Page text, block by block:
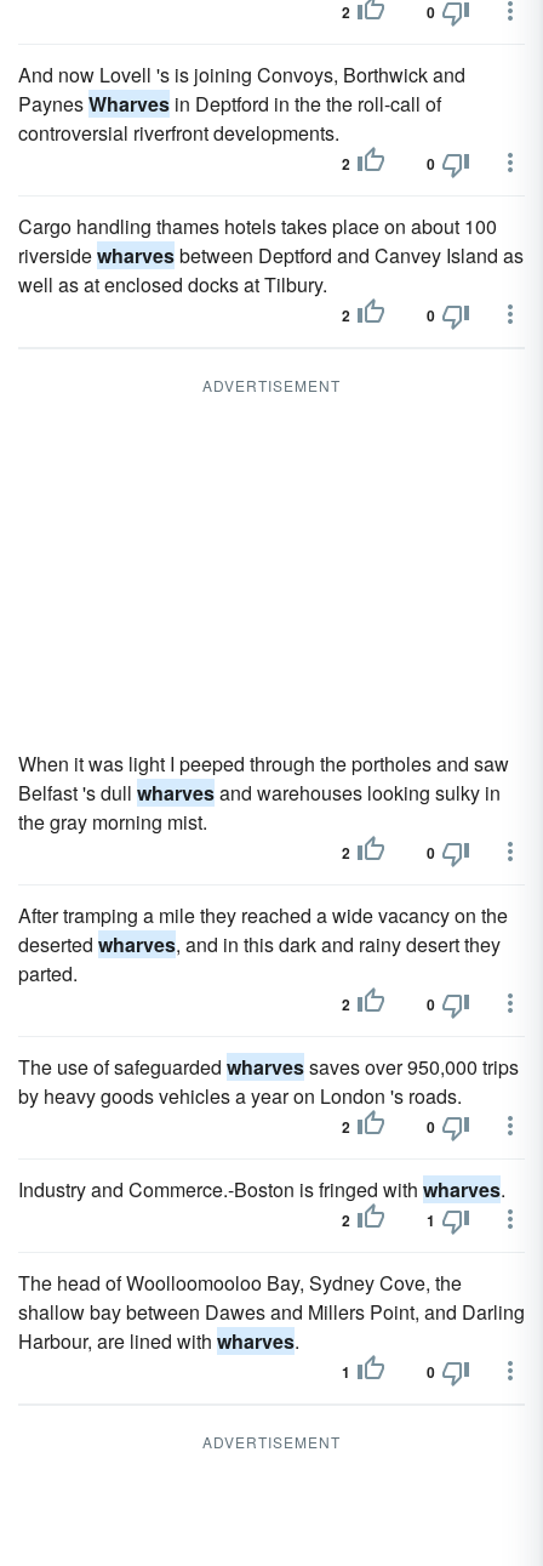
2 0
And now Lovell 's is joining Convoys, Borthwick and
PaynesWharves in Deptford in the the roll-call of
controversial riverfront developments.
2 0
Cargo handling thames hotels takes place on about 100
riversidewharvesbetween Deptford and Canvey Island as
well as at enclosed docks at Tilbury.
2 0
ADVERTISEMENT
When it was light I peeped through the portholes and saw
Belfast 's dull wharvesand warehouses looking sulky in
the gray morning mist.
2 0
After tramping a mile they reached a wide vacancy on the
deserted wharves, and in this dark and rainy desert they
parted.
2 0
The use of safeguarded wharvessaves over 950,000 trips
by heavy goods vehicles a year on London 's roads.
2 0
Industry and Commerce.-Boston is fringed with wharves.
2 1
The head of Woolloomooloo Bay, Sydney Cove, the
shallow bay between Dawes and Millers Point, and Darling
Harbour, are lined with wharves.
1 0
ADVERTISEMENT